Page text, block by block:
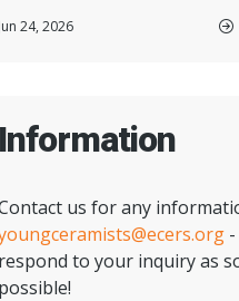
Jun 24, 2026
Information
us for any
respond to your inquiry as
possible!